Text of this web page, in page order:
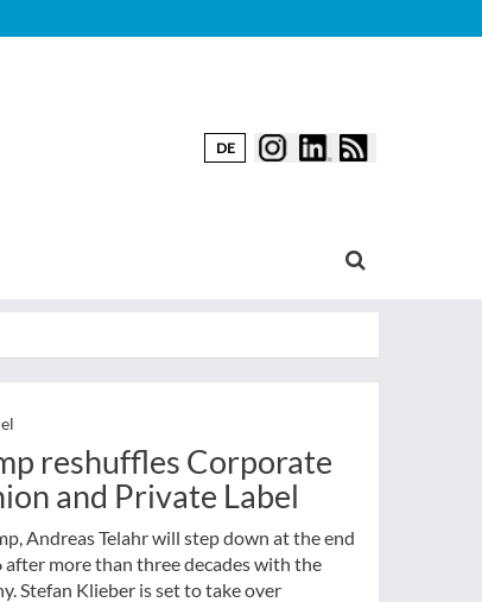
DE
reshuffles Corporate
and Private Label
Andreas Telahr will step down at the end
after more than three decades with the
Stefan Klieber is set to take over